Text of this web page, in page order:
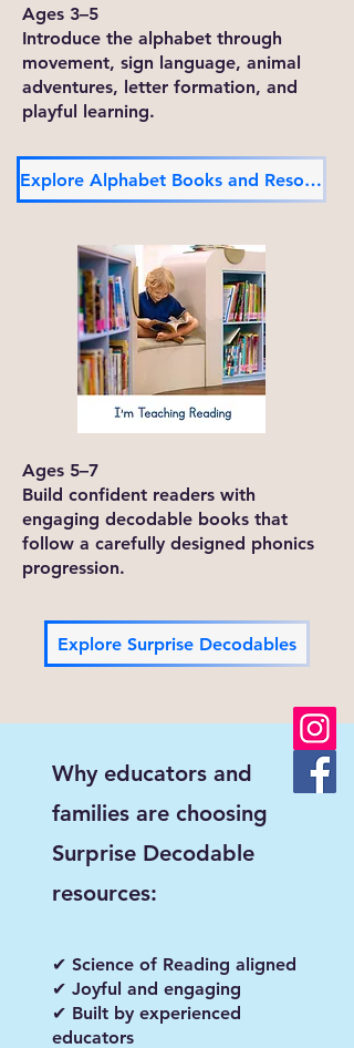
Ages 3–5
Introduce the alphabet through
movement, sign language, animal
adventures, letter formation, and
playful learning.
Explore Alphabet Books and Resources
Ages 5–7
Build confident readers with
engaging decodable books that
follow a carefully designed phonics
progression.
Explore Surprise Decodables
Why educators and
families are choosing
Surprise Decodable
resources:
✔ Science of Reading aligned
✔ Joyful and engaging
✔ Built by experienced
educators